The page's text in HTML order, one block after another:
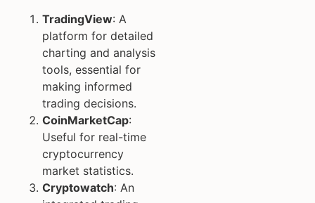
TradingView: A
platform for detailed
charting and analysis
tools, essential for
making informed
trading decisions.
CoinMarketCap:
Useful for real-time
cryptocurrency
market statistics.
Cryptowatch: An